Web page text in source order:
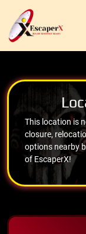
This location is
closure,
options nearby
of EscaperX!